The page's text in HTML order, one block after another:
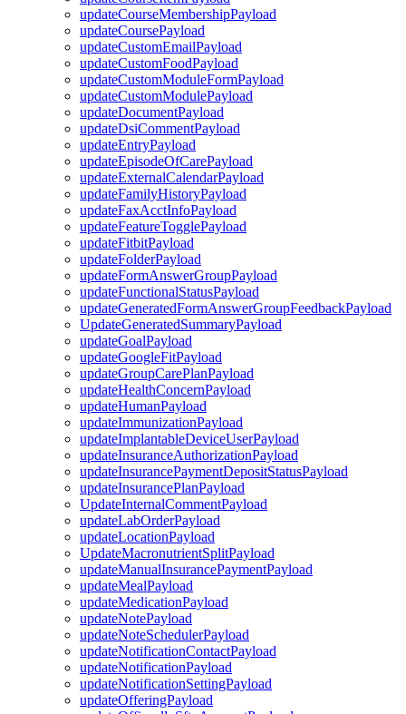
updateCourseMembershipPayload
updateCoursePayload
updateCustomEmailPayload
updateCustomFoodPayload
updateCustomModuleFormPayload
updateCustomModulePayload
updateDocumentPayload
updateDsiCommentPayload
updateEntryPayload
updateEpisodeOfCarePayload
updateExternalCalendarPayload
updateFamilyHistoryPayload
updateFaxAcctInfoPayload
updateFeatureTogglePayload
updateFitbitPayload
updateFolderPayload
updateFormAnswerGroupPayload
updateFunctionalStatusPayload
updateGeneratedFormAnswerGroupFeedbackPayload
UpdateGeneratedSummaryPayload
updateGoalPayload
updateGoogleFitPayload
updateGroupCarePlanPayload
updateHealthConcernPayload
updateHumanPayload
updateImmunizationPayload
updateImplantableDeviceUserPayload
updateInsuranceAuthorizationPayload
updateInsurancePaymentDepositStatusPayload
updateInsurancePlanPayload
UpdateInternalCommentPayload
updateLabOrderPayload
updateLocationPayload
UpdateMacronutrientSplitPayload
updateManualInsurancePaymentPayload
updateMealPayload
updateMedicationPayload
updateNotePayload
updateNoteSchedulerPayload
updateNotificationContactPayload
updateNotificationPayload
updateNotificationSettingPayload
updateOfferingPayload